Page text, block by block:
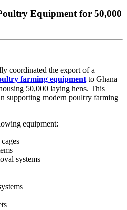
Equipment for 50,000
coordinated the export of a
farming equipmentto Ghana
50,000 laying hens. This
supporting modern poultry farming
equipment:
systems